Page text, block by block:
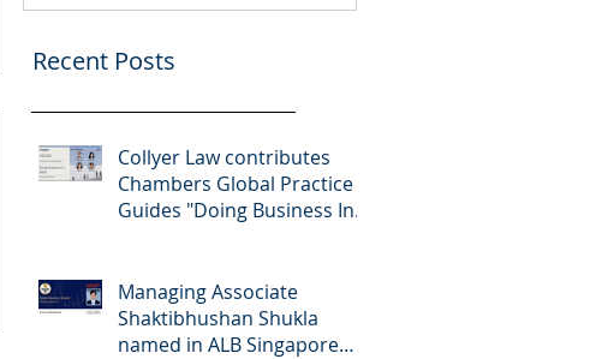
Recent Posts
Collyer Law contributes
Chambers Global Practice
Guides "Doing Business In...
Managing Associate
Shaktibhushan Shukla
named in ALB Singapore